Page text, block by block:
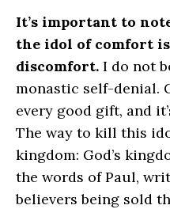
It’s important to
the idol of comfort
discomfort. I do not
monastic self-denial.
every good gift, and
The way to kill this
kingdom: God’s
the words of Paul,
believers being sold